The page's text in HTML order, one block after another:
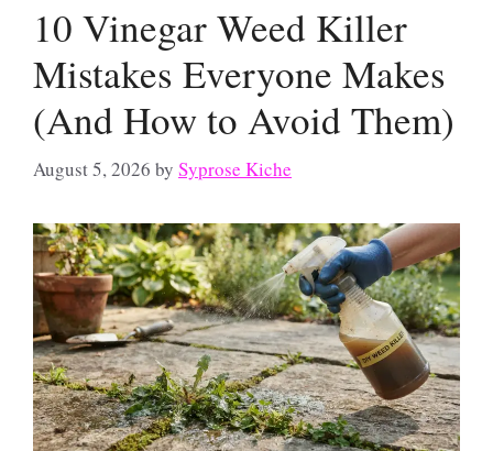
10 Vinegar Weed Killer
Mistakes Everyone Makes
(And How to Avoid Them)
August 5, 2026 by Syprose Kiche